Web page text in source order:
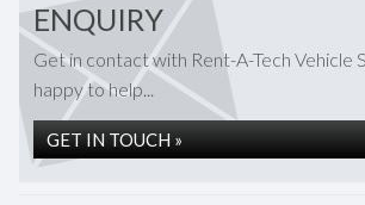
ENQUIRY
Get in contact with Rent-A-Tech Vehicle
happy to help...
GET IN TOUCH »